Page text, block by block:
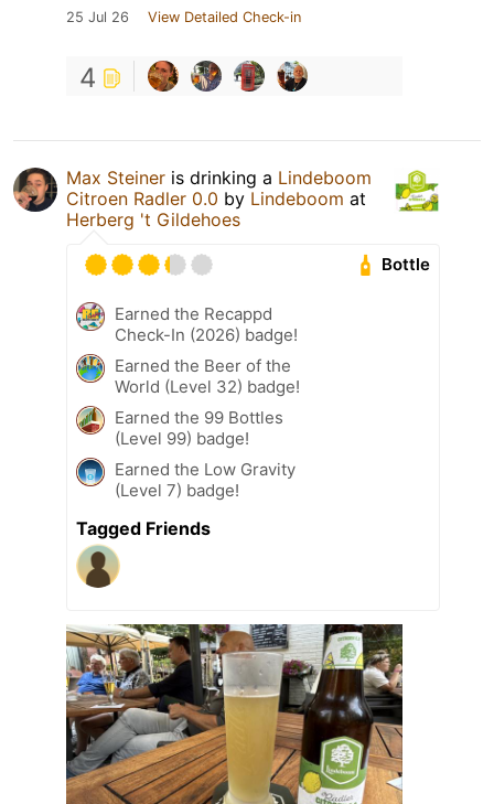
25 Jul 26 View Detailed Check-in
4
Max Steiner is drinking a Lindeboom
Citroen Radler 0.0 by Lindeboom at
Herberg 't Gildehoes
Bottle
Earned the Recappd
Check-In (2026) badge!
Earned the Beer of the
World (Level 32) badge!
Earned the 99 Bottles
(Level 99) badge!
Earned the Low Gravity
(Level 7) badge!
Tagged Friends